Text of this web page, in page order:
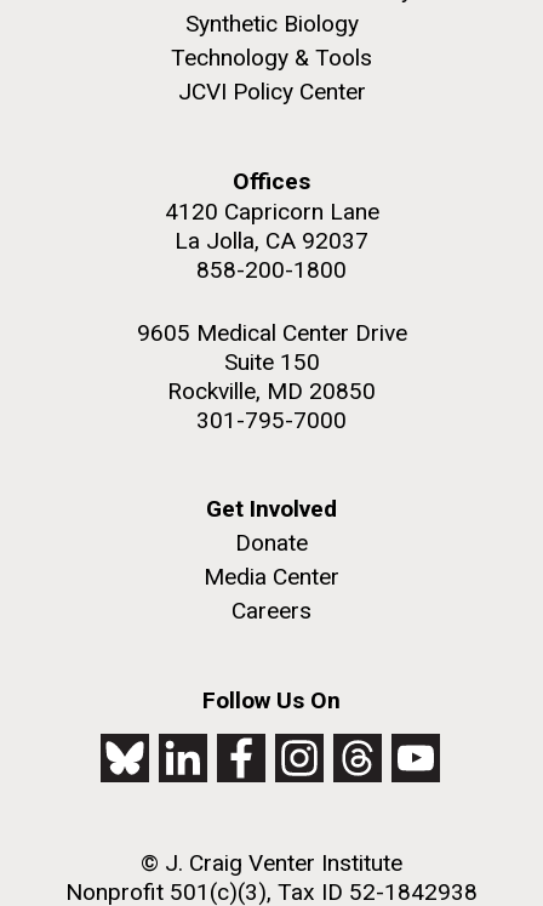
Synthetic Biology
Technology & Tools
JCVI Policy Center
Offices
4120 Capricorn Lane
La Jolla, CA 92037
858-200-1800
9605 Medical Center Drive
Suite 150
Rockville, MD 20850
301-795-7000
Get Involved
Donate
Media Center
Careers
Follow Us On
© J. Craig Venter Institute
Nonprofit 501(c)(3), Tax ID 52-1842938